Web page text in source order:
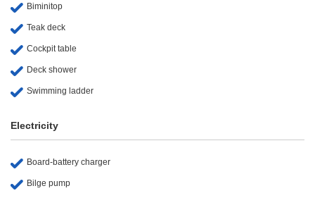
Biminitop
Teak deck
Cockpit table
Deck shower
Swimming ladder
Electricity
Board-battery charger
Bilge pump